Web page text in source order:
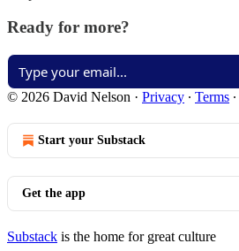
Ready for more?
© 2026 David Nelson · Privacy ∙ Terms ∙
Start your Substack
Get the app
Substack is the home for great culture